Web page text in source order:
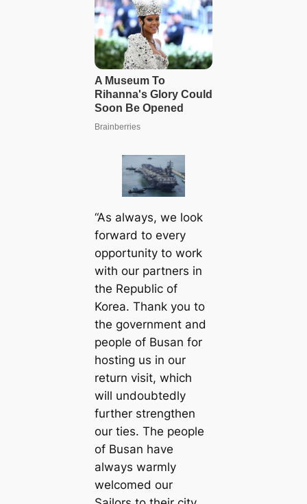
“As always, we look
forward to every
opportunity to work
with our partners in
the Republic of
Korea. Thank you to
the government and
people of Busan for
hosting us in our
return visit, which
will undoubtedly
further strengthen
our ties. The people
of Busan have
always warmly
welcomed our